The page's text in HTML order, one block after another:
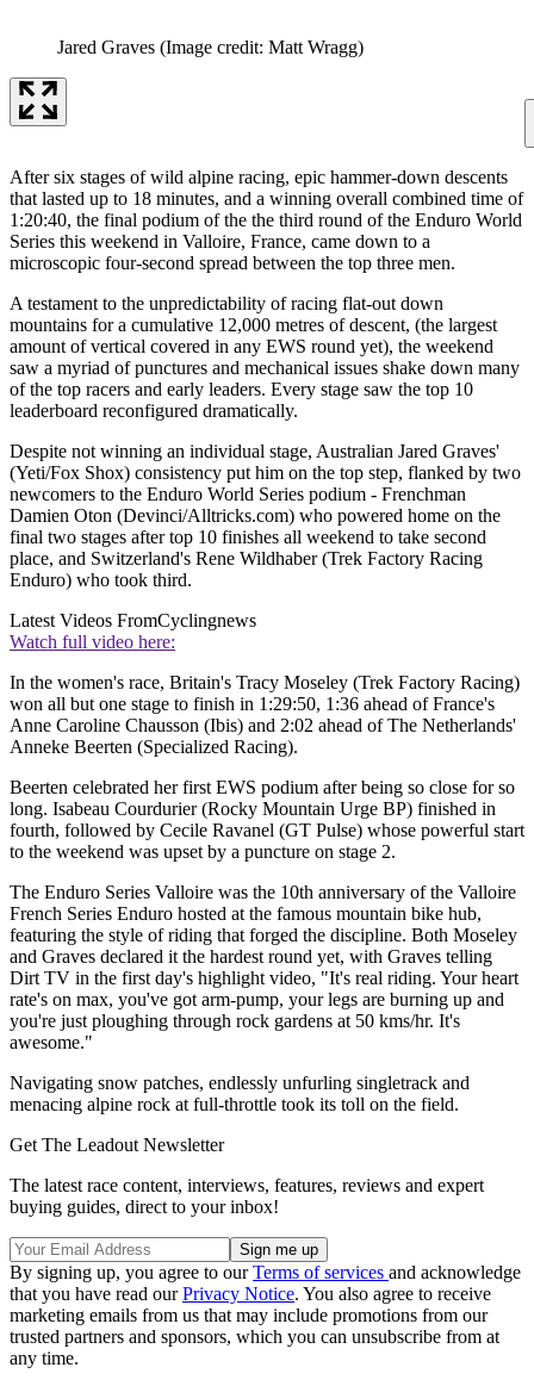
Jared Graves (Image credit: Matt Wragg)
After six stages of wild alpine racing, epic hammer-down descents
that lasted up to 18 minutes, and a winning overall combined time of
1:20:40, the final podium of the the third round of the Enduro World
Series this weekend in Valloire, France, came down to a
microscopic four-second spread between the top three men.
A testament to the unpredictability of racing flat-out down
mountains for a cumulative 12,000 metres of descent, (the largest
amount of vertical covered in any EWS round yet), the weekend
saw a myriad of punctures and mechanical issues shake down many
of the top racers and early leaders. Every stage saw the top 10
leaderboard reconfigured dramatically.
Despite not winning an individual stage, Australian Jared Graves'
(Yeti/Fox Shox) consistency put him on the top step, flanked by two
newcomers to the Enduro World Series podium - Frenchman
Damien Oton (Devinci/Alltricks.com) who powered home on the
final two stages after top 10 finishes all weekend to take second
place, and Switzerland's Rene Wildhaber (Trek Factory Racing
Enduro) who took third.
Latest Videos FromCyclingnews
Watch full video here:
In the women's race, Britain's Tracy Moseley (Trek Factory Racing)
won all but one stage to finish in 1:29:50, 1:36 ahead of France's
Anne Caroline Chausson (Ibis) and 2:02 ahead of The Netherlands'
Anneke Beerten (Specialized Racing).
Beerten celebrated her first EWS podium after being so close for so
long. Isabeau Courdurier (Rocky Mountain Urge BP) finished in
fourth, followed by Cecile Ravanel (GT Pulse) whose powerful start
to the weekend was upset by a puncture on stage 2.
The Enduro Series Valloire was the 10th anniversary of the Valloire
French Series Enduro hosted at the famous mountain bike hub,
featuring the style of riding that forged the discipline. Both Moseley
and Graves declared it the hardest round yet, with Graves telling
Dirt TV in the first day's highlight video, "It's real riding. Your heart
rate's on max, you've got arm-pump, your legs are burning up and
you're just ploughing through rock gardens at 50 kms/hr. It's
awesome."
Navigating snow patches, endlessly unfurling singletrack and
menacing alpine rock at full-throttle took its toll on the field.
Get The Leadout Newsletter
The latest race content, interviews, features, reviews and expert
buying guides, direct to your inbox!
By signing up, you agree to ourTerms of services and acknowledge
that you have read ourPrivacy Notice. You also agree to receive
marketing emails from us that may include promotions from our
trusted partners and sponsors, which you can unsubscribe from at
any time.